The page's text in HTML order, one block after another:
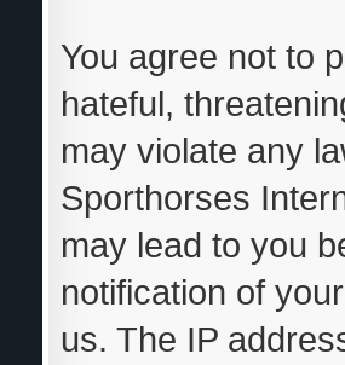
You agree not to
hateful,
may violate any
Sporthorses
may lead to you
notification of
us. The IP